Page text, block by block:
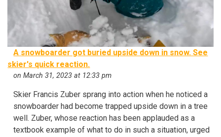
A snowboarder got buried upside down in snow. See
skier's quick reaction.
on March 31, 2023 at 12:33 pm
Skier Francis Zuber sprang into action when he noticed a
snowboarder had become trapped upside down in a tree
well. Zuber, whose reaction has been applauded as a
textbook example of what to do in such a situation, urged